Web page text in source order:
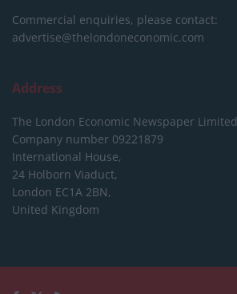
Commercial enquiries, please contact:
advertise@thelondoneconomic.com
Address
The London Economic Newspaper Limited
Company number 09221879
International House,
24 Holborn Viaduct,
London EC1A 2BN,
United Kingdom